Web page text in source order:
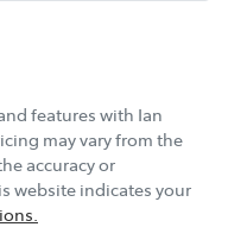
features with Ian
may vary from the
accuracy or
website indicates your